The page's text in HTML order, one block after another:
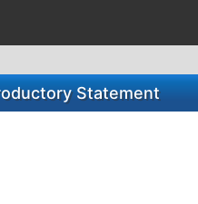
Statement